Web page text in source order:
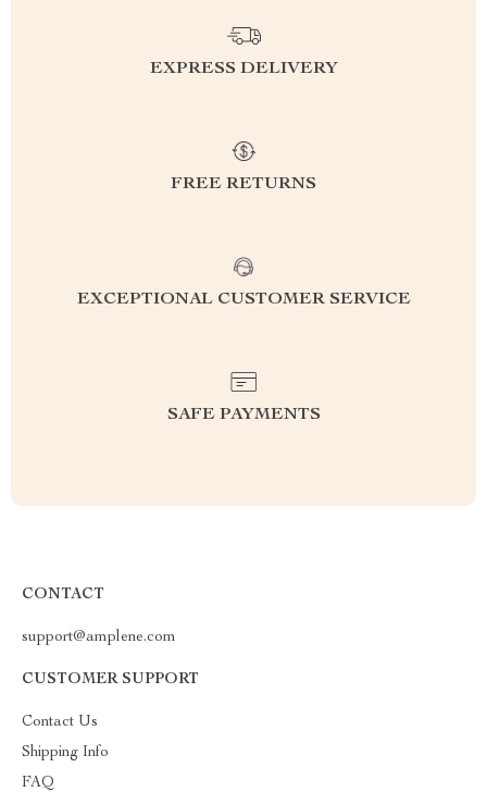
EXPRESS DELIVERY
FREE RETURNS
EXCEPTIONAL CUSTOMER SERVICE
SAFE PAYMENTS
CONTACT
support@amplene.com
CUSTOMER SUPPORT
Contact Us
Shipping Info
FAQ